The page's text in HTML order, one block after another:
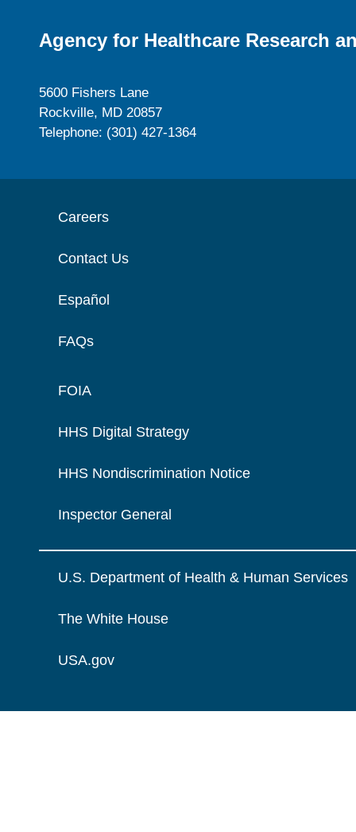
Agency for Healthcare Research
5600 Fishers Lane
Rockville, MD 20857
Telephone: (301) 427-1364
Careers
Contact Us
Español
FAQs
FOIA
HHS Digital Strategy
HHS Nondiscrimination Notice
Inspector General
U.S. Department of Health & Human Services
The White House
USA.gov